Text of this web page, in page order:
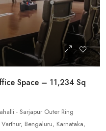
Space – 11,234 Sq
- Sarjapur Outer Ring
Bengaluru, Karnataka,